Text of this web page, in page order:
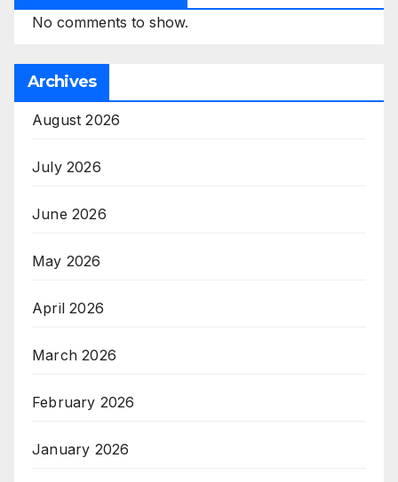
No comments to show.
Archives
August 2026
July 2026
June 2026
May 2026
April 2026
March 2026
February 2026
January 2026